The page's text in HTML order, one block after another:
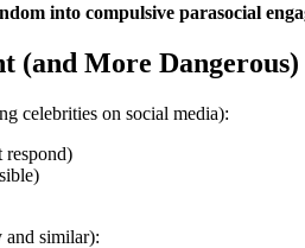
into compulsive parasocial
(and More Dangerous)
celebrities on social media):
respond)
similar):